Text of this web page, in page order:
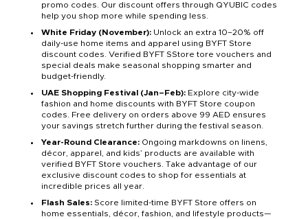
promo codes. Our discount offers through QYUBIC codes
help you shop more while spending less.
White Friday (November): Unlock an extra 10–20% off
daily-use home items and apparel using BYFT Store
discount codes. Verified BYFT SStore tore vouchers and
special deals make seasonal shopping smarter and
budget-friendly.
UAE Shopping Festival (Jan–Feb): Explore city-wide
fashion and home discounts with BYFT Store coupon
codes. Free delivery on orders above 99 AED ensures
your savings stretch further during the festival season.
Year-Round Clearance: Ongoing markdowns on linens,
décor, apparel, and kids’ products are available with
verified BYFT Store vouchers. Take advantage of our
exclusive discount codes to shop for essentials at
incredible prices all year.
Flash Sales: Score limited-time BYFT Store offers on
home essentials, décor, fashion, and lifestyle products—